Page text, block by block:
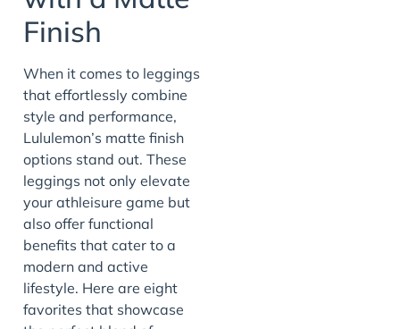
Finish
When it comes to leggings
that effortlessly combine
style and performance,
Lululemon’s matte finish
options stand out. These
leggings not only elevate
your athleisure game but
also offer functional
benefits that cater to a
modern and active
lifestyle. Here are eight
favorites that showcase